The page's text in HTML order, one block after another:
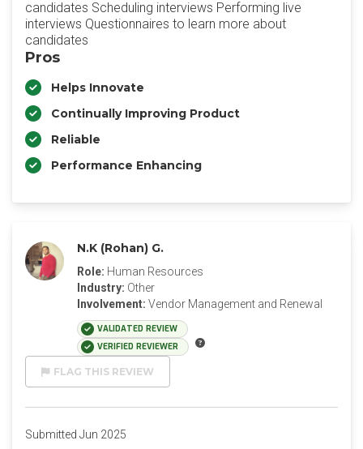
candidates Scheduling interviews Performing live
interviews Questionnaires to learn more about
candidates
Pros
Helps Innovate
Continually Improving Product
Reliable
Performance Enhancing
N.K (Rohan) G.
Role: Human Resources
Industry: Other
Involvement: Vendor Management and Renewal
VALIDATED REVIEW
VERIFIED REVIEWER
FLAG THIS REVIEW
Submitted Jun 2025